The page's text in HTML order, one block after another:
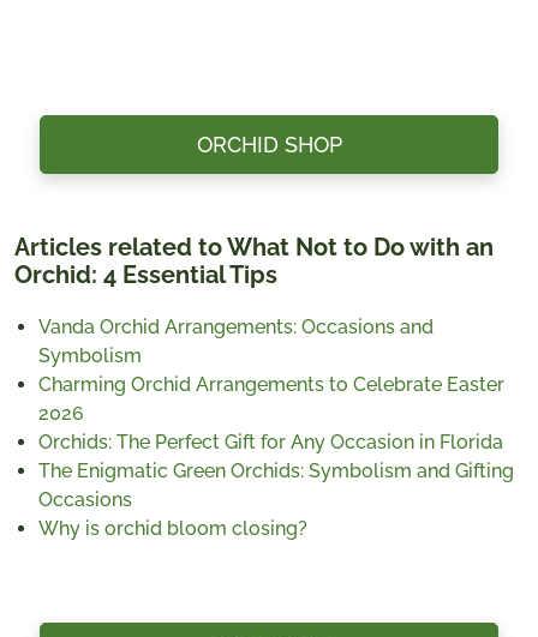
ORCHID SHOP
Articles related to What Not to Do with an
Orchid: 4 Essential Tips
Vanda Orchid Arrangements: Occasions and
Symbolism
Charming Orchid Arrangements to Celebrate Easter
2026
Orchids: The Perfect Gift for Any Occasion in Florida
The Enigmatic Green Orchids: Symbolism and Gifting
Occasions
Why is orchid bloom closing?